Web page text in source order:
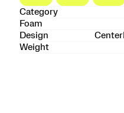
Category
Foam
Design
Weight